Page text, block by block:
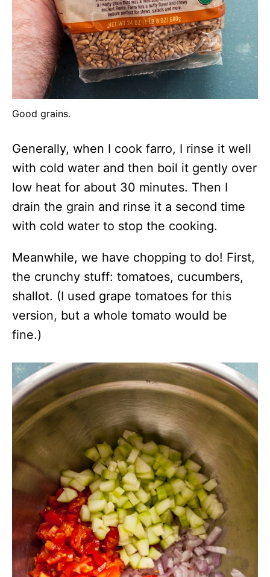
Good grains.
Generally, when I cook farro, I rinse it well
with cold water and then boil it gently over
low heat for about 30 minutes. Then I
drain the grain and rinse it a second time
with cold water to stop the cooking.
Meanwhile, we have chopping to do! First,
the crunchy stuff: tomatoes, cucumbers,
shallot. (I used grape tomatoes for this
version, but a whole tomato would be
fine.)